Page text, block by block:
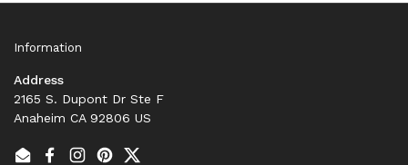
Information
Address
2165 S. Dupont Dr Ste F
Anaheim CA 92806 US